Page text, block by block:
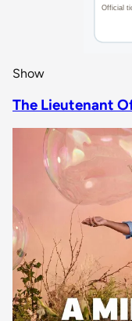
Show
The Lieutenant